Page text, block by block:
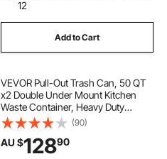
12
Add to Cart
VEVOR Pull-Out Trash Can, 50 QT
x2 Double Under Mount Kitchen
Waste Container, Heavy Duty
Garbage Recycling Bin with Door Kit
and Soft Close Slide, for Kitchen
Cabinet, Sink, Under Counter
(90)
AU $12890